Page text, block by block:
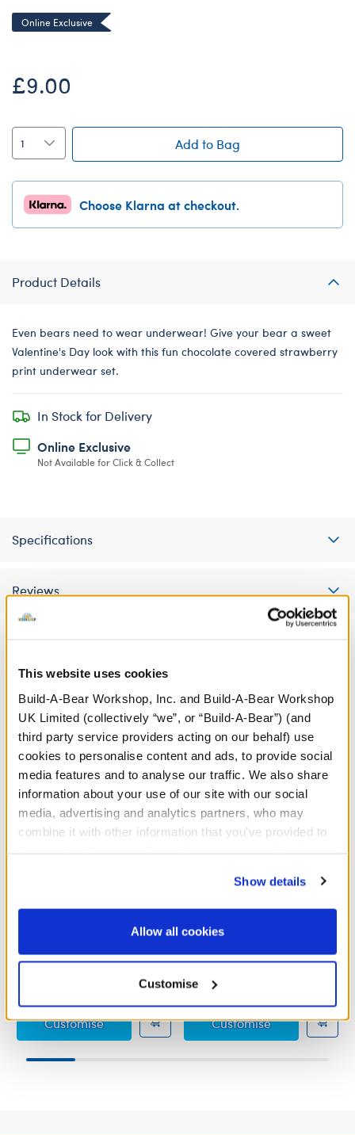
This website uses cookies
Build-A-Bear Workshop, Inc. and Build-A-Bear Workshop
UK Limited (collectively “we”, or “Build-A-Bear”) (and
third party service providers acting on our behalf) use
cookies to personalise content and ads, to provide social
media features and to analyse our traffic. We also share
information about your use of our site with our social
media, advertising and analytics partners, who may
combine it with other information that you’ve provided to
website, you: (i) direct us to disclose your personal
information to these service providers for those
purposes; and (ii) agree to the terms of the Privacy
Show details
Allow all cookies
Customise
Online Exclusive
£9.00
Add to Bag
Choose Klarna at checkout.
Product Details
Even bears need to wear underwear! Give your bear a sweet
Valentine's Day look with this fun chocolate covered strawberry
print underwear set.
In Stock for Delivery
Online Exclusive
Not Available for Click & Collect
Specifications
Reviews
A Little More Stuff You'll Love
Teddy Bear Overalls
Online Exclusive
CustomiseTeddy Bear Overalls
Hubba Hubba Suit
Online Exclusive
£14.00
CustomiseHubba Hubba